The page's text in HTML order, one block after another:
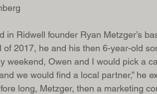
Ridwell founder Ryan Metzger’s
2017, he and his then 6-year-old
weekend, Owen and I would pick a
we would find a local partner,” he
long, Metzger, then a marketing